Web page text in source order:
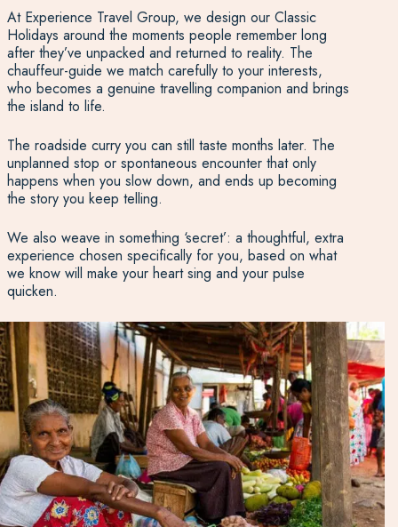
At Experience Travel Group, we design our Classic
Holidays around the moments people remember long
after they’ve unpacked and returned to reality. The
chauffeur-guide we match carefully to your interests,
who becomes a genuine travelling companion and brings
the island to life.
The roadside curry you can still taste months later. The
unplanned stop or spontaneous encounter that only
happens when you slow down, and ends up becoming
the story you keep telling.
We also weave in something ‘secret’: a thoughtful, extra
experience chosen specifically for you, based on what
we know will make your heart sing and your pulse
quicken.